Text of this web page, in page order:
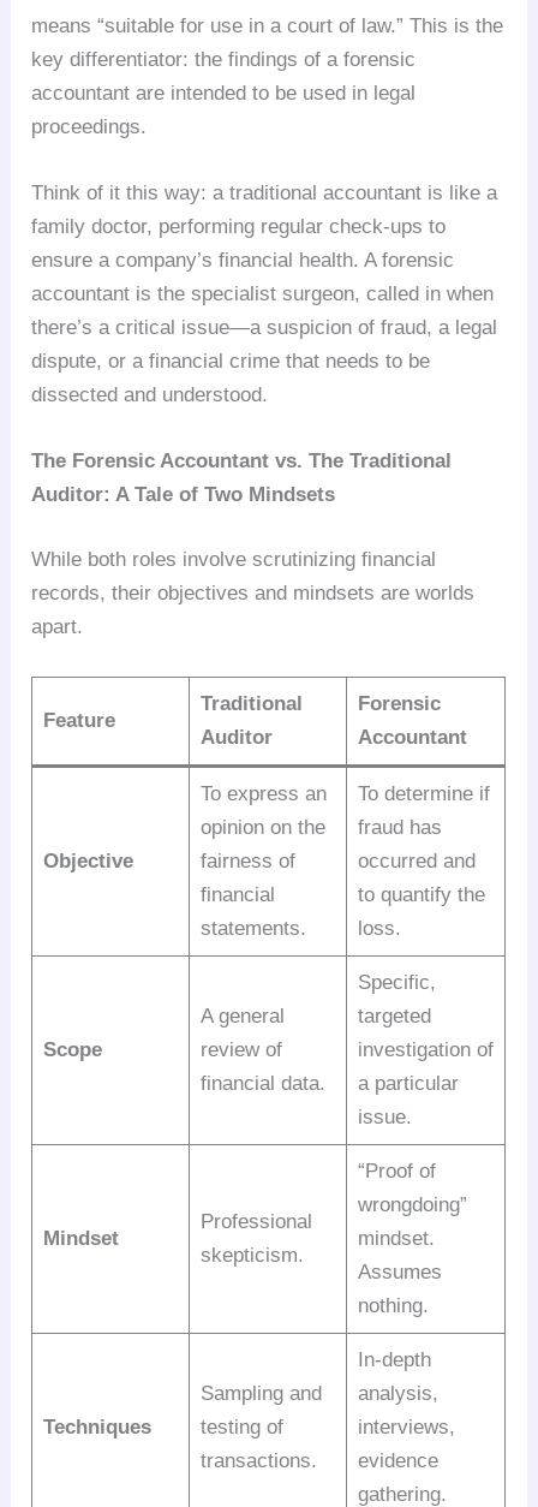
means “suitable for use in a court of law.” This is the
key differentiator: the findings of a forensic
accountant are intended to be used in legal
proceedings.
Think of it this way: a traditional accountant is like a
family doctor, performing regular check-ups to
ensure a company’s financial health. A forensic
accountant is the specialist surgeon, called in when
there’s a critical issue—a suspicion of fraud, a legal
dispute, or a financial crime that needs to be
dissected and understood.
The Forensic Accountant vs. The Traditional
Auditor: A Tale of Two Mindsets
While both roles involve scrutinizing financial
records, their objectives and mindsets are worlds
apart.
Feature
Traditional
Auditor
Forensic
Accountant
Objective
To express an
opinion on the
fairness of
financial
statements.
To determine if
fraud has
occurred and
to quantify the
loss.
Scope
A general
review of
financial data.
Specific,
targeted
investigation of
a particular
issue.
Mindset
Professional
skepticism.
“Proof of
wrongdoing”
mindset.
Assumes
nothing.
Techniques
Sampling and
testing of
transactions.
In-depth
analysis,
interviews,
evidence
gathering.